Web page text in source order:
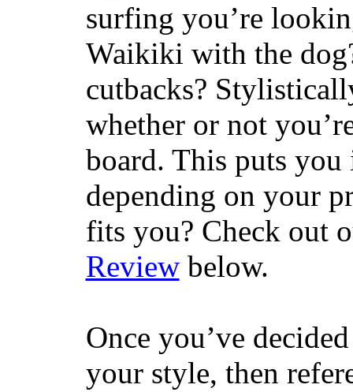
surfing you’re
Waikiki with the
cutbacks?
whether or not
board. This puts
depending on your
fits you? Check out
Reviewbelow.
Once you’ve
your style, then